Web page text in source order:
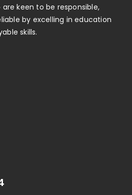
keen to be responsible,
by excelling in education
skills.